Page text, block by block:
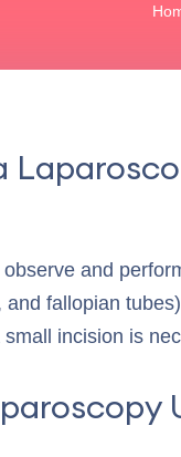
and
and fallopian
incision is